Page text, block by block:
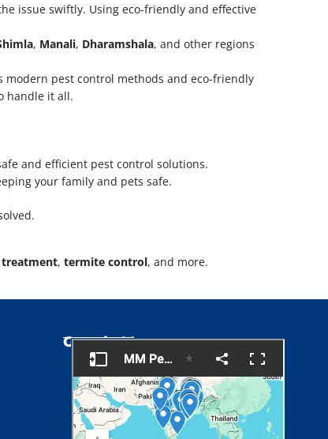
issue swiftly. Using eco-friendly and effective
, Manali, Dharamshala, and other regions
modern pest control methods and eco-friendly
handle it all.
and efficient pest control solutions.
your family and pets safe.
, termite control, and more.
Google Map